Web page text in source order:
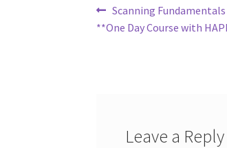
Post
navigation
Previous
post:
Scanning
**One Day Course with
Leave a Reply